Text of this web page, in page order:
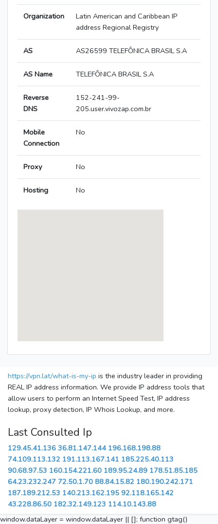
Organization
Latin American and Caribbean IP
address Regional Registry
AS AS26599 TELEFÔNICA BRASIL S.A
AS Name TELEFÔNICA BRASIL S.A
Reverse
DNS
152-241-99-
205.user.vivozap.com.br
Mobile
Connection
No
Proxy No
Hosting No
https://vpn.lat/what-is-my-ip is the industry leader in providing
REAL IP address information. We provide IP address tools that
allow users to perform an Internet Speed Test, IP address
lookup, proxy detection, IP Whois Lookup, and more.
Last Consulted Ip
129.45.41.136 36.81.147.144 196.168.198.88
74.109.113.132 191.113.167.141 185.225.40.113
90.68.97.53 160.154.221.60 189.95.24.89 178.51.85.185
64.23.232.247 72.50.1.70 88.84.15.82 180.190.242.171
187.189.212.53 140.213.162.195 92.118.165.142
43.228.86.50 182.32.149.123 114.10.143.88
window.dataLayer = window.dataLayer || []; function gtag()